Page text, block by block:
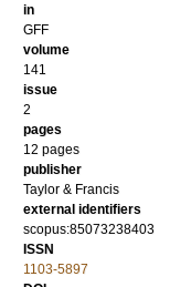
in
GFF
volume
141
issue
2
pages
12 pages
publisher
Taylor & Francis
external identifiers
scopus:85073238403
ISSN
1103-5897